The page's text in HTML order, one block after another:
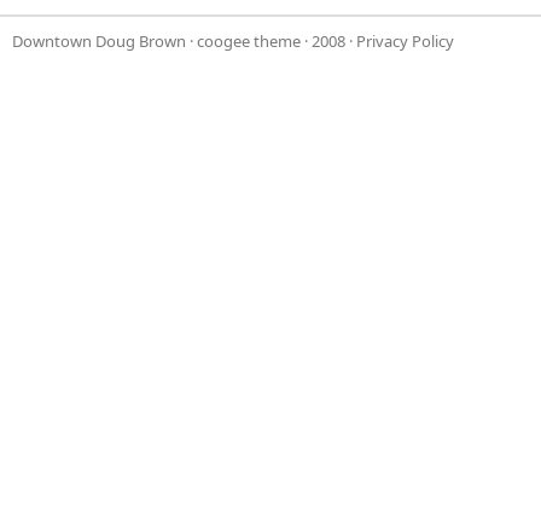
Downtown Doug Brown ·coogee theme · 2008 · Privacy Policy